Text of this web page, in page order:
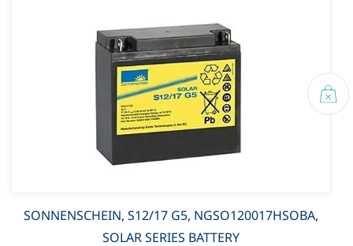
SONNENSCHEIN, S12/17 G5, NGSO120017HSOBA,
SOLAR SERIES BATTERY